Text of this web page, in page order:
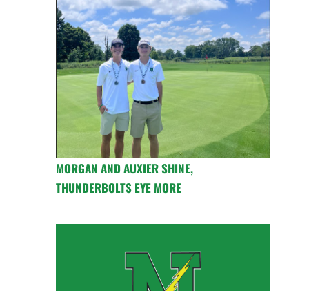
MORGAN AND AUXIER SHINE,
THUNDERBOLTS EYE MORE